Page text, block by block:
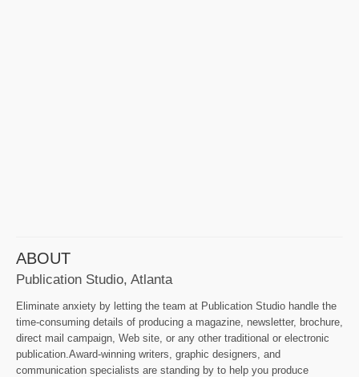
ABOUT
Publication Studio, Atlanta
Eliminate anxiety by letting the team at Publication Studio handle the
time-consuming details of producing a magazine, newsletter, brochure,
direct mail campaign, Web site, or any other traditional or electronic
publication.Award-winning writers, graphic designers, and
communication specialists are standing by to help you produce